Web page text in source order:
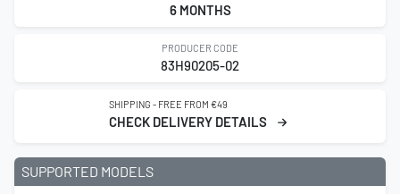
6 MONTHS
PRODUCER CODE
83H90205-02
SHIPPING - FREE FROM €49
CHECK DELIVERY DETAILS
SUPPORTED MODELS